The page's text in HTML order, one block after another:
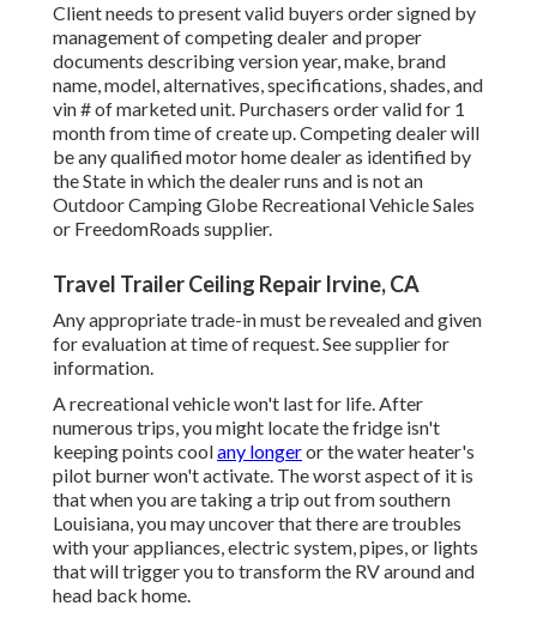
Client needs to present valid buyers order signed by
management of competing dealer and proper
documents describing version year, make, brand
name, model, alternatives, specifications, shades, and
vin # of marketed unit. Purchasers order valid for 1
month from time of create up. Competing dealer will
be any qualified motor home dealer as identified by
the State in which the dealer runs and is not an
Outdoor Camping Globe Recreational Vehicle Sales
or FreedomRoads supplier.
Travel Trailer Ceiling Repair Irvine, CA
Any appropriate trade-in must be revealed and given
for evaluation at time of request. See supplier for
information.
A recreational vehicle won't last for life. After
numerous trips, you might locate the fridge isn't
keeping points coolany longeror the water heater's
pilot burner won't activate. The worst aspect of it is
that when you are taking a trip out from southern
Louisiana, you may uncover that there are troubles
with your appliances, electric system, pipes, or lights
that will trigger you to transform the RV around and
head back home.